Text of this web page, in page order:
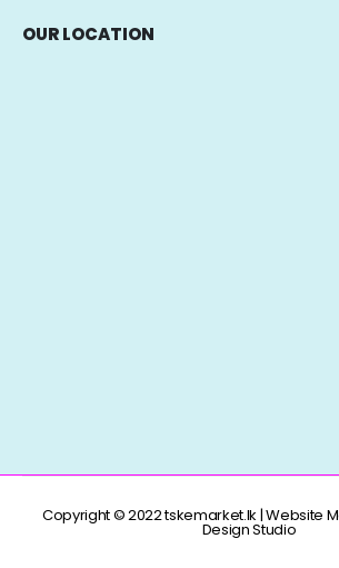
OUR LOCATION
Copyright © 2022 tskemarket.lk | Website
Design Studio